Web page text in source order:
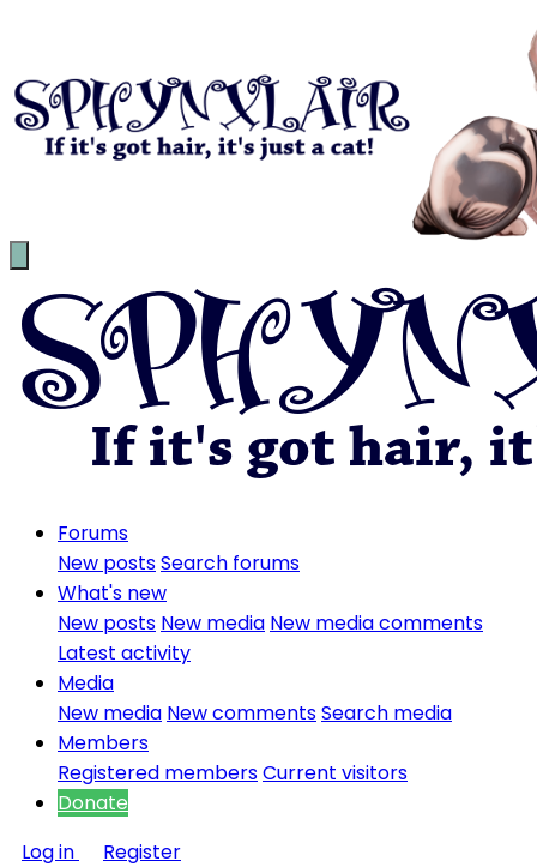
Forums
New postsSearch forums
What's new
New posts New media New media comments
Latest activity
Media
New media New commentsSearch media
Members
Registered membersCurrent visitors
Donate
Log in
Register